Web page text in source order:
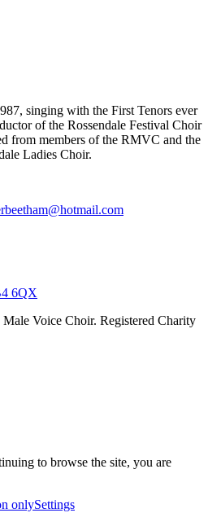
singing with the First Tenors ever
of the Rossendale Festival Choir
from members of the RMVC and the
Ladies Choir.
6QX
Voice Choir. Registered Charity
to browse the site, you are
onlySettings